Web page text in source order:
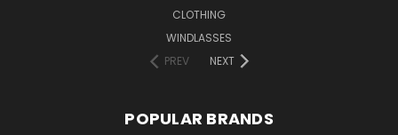
CLOTHING
WINDLASSES
PREV
NEXT
POPULAR BRANDS